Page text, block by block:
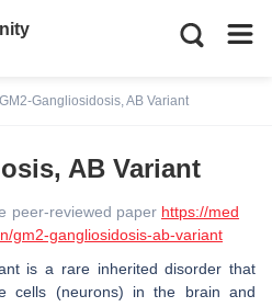
GM2-Gangliosidosis, AB Variant
AB Variant
peer-reviewed paper https://med
gm2-gangliosidosis-ab-variant
is a rare inherited disorder that
cells (neurons) in the brain and